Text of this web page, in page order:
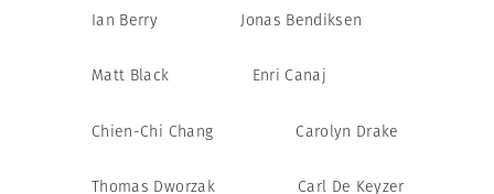
Ian Berry Jonas Bendiksen
Matt Black Enri Canaj
Chien-Chi Chang Carolyn Drake
Thomas Dworzak Carl De Keyzer